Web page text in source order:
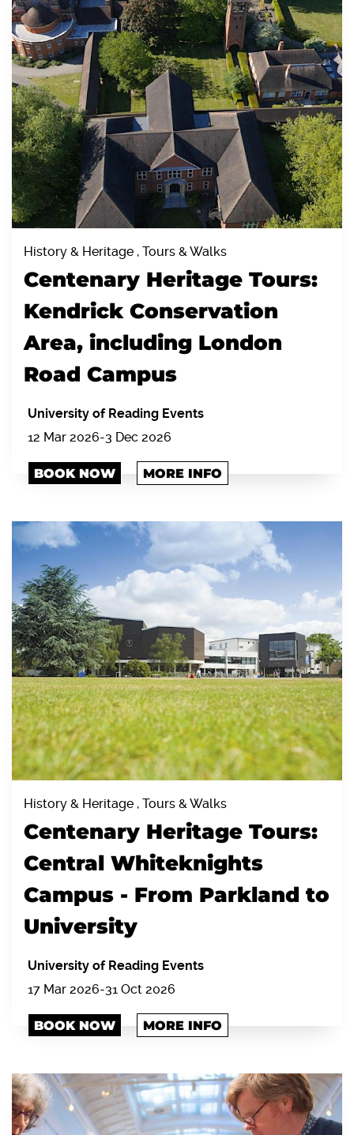
History & Heritage , Tours & Walks
Centenary Heritage Tours:
Kendrick Conservation
Area, including London
Road Campus
University of Reading Events
12 Mar 2026-3 Dec 2026
BOOK NOW MORE INFO
History & Heritage , Tours & Walks
Centenary Heritage Tours:
Central Whiteknights
Campus - From Parkland to
University
University of Reading Events
17 Mar 2026-31 Oct 2026
BOOK NOW MORE INFO